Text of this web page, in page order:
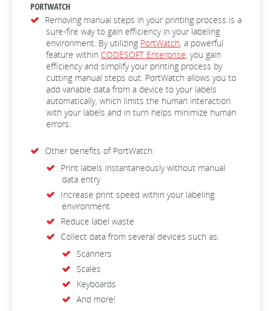
PORTWATCH
Removing manual steps in your printing process is a
sure-fire way to gain efficiency in your labeling
environment. By utilizing PortWatch, a powerful
feature within CODESOFT Enterprise, you gain
efficiency and simplify your printing process by
cutting manual steps out. PortWatch allows you to
add variable data from a device to your labels
automatically, which limits the human interaction
with your labels and in turn helps minimize human
errors.
Other benefits of PortWatch:
Print labels instantaneously without manual
data entry
Increase print speed within your labeling
environment
Reduce label waste
Collect data from several devices such as:
Scanners
Scales
Keyboards
And more!